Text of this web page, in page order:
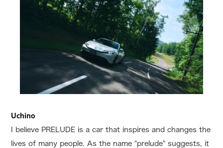
Uchino
I believe PRELUDE is a car that inspires and changes the
lives of many people. As the name "prelude" suggests, it